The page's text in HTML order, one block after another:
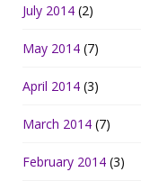
July 2014 (2)
May 2014 (7)
April 2014 (3)
March 2014 (7)
February 2014 (3)